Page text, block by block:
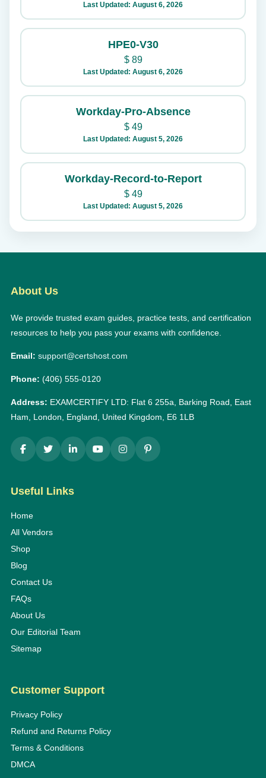
Last Updated: August 6, 2026
HPE0-V30
$89
Last Updated: August 6, 2026
Workday-Pro-Absence
$49
Last Updated: August 5, 2026
Workday-Record-to-Report
$49
Last Updated: August 5, 2026
About Us
We provide trusted exam guides, practice tests, and certification
resources to help you pass your exams with confidence.
Email: support@certshost.com
Phone: (406) 555-0120
Address: EXAMCERTIFY LTD: Flat 6 255a, Barking Road, East
Ham, London, England, United Kingdom, E6 1LB
Useful Links
Home
All Vendors
Shop
Blog
Contact Us
FAQs
About Us
Our Editorial Team
Sitemap
Customer Support
Privacy Policy
Refund and Returns Policy
Terms & Conditions
DMCA